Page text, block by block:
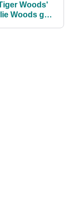
Woods'
Woods get